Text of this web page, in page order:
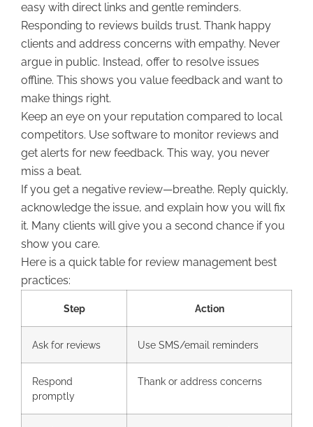
easy with direct links and gentle reminders.
Responding to reviews builds trust. Thank happy
clients and address concerns with empathy. Never
argue in public. Instead, offer to resolve issues
offline. This shows you value feedback and want to
make things right.
Keep an eye on your reputation compared to local
competitors. Use software to monitor reviews and
get alerts for new feedback. This way, you never
miss a beat.
If you get a negative review—breathe. Reply quickly,
acknowledge the issue, and explain how you will fix
it. Many clients will give you a second chance if you
show you care.
Here is a quick table for review management best
practices:
Step Action
Ask for reviews Use SMS/email reminders
Respond
promptly
Thank or address concerns